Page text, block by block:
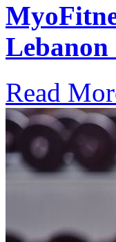
Lebanon
Read